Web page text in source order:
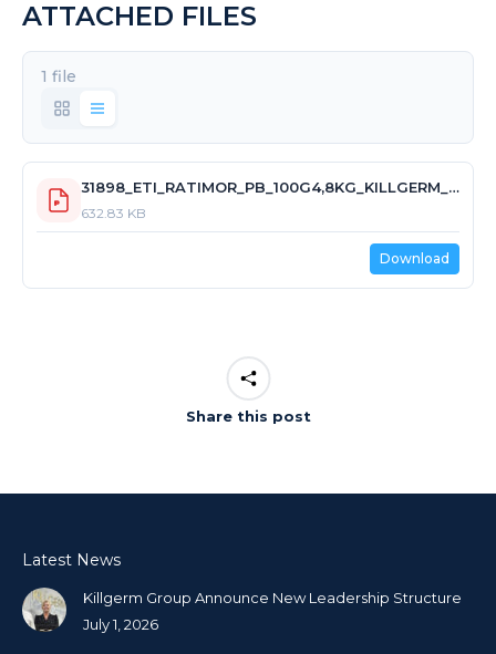
ATTACHED FILES
1 file
31898_ETI_RATIMOR_PB_100G4,8KG_KILLGERM_GBNI_22.4.2024.pdf
632.83 KB
Download
Share this post
Latest News
Killgerm Group Announce New Leadership Structure
July 1, 2026